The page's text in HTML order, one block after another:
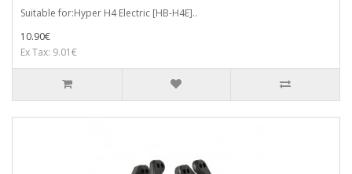
Suitable for:Hyper H4 Electric [HB-H4E]..
10.90€
Ex Tax: 9.01€